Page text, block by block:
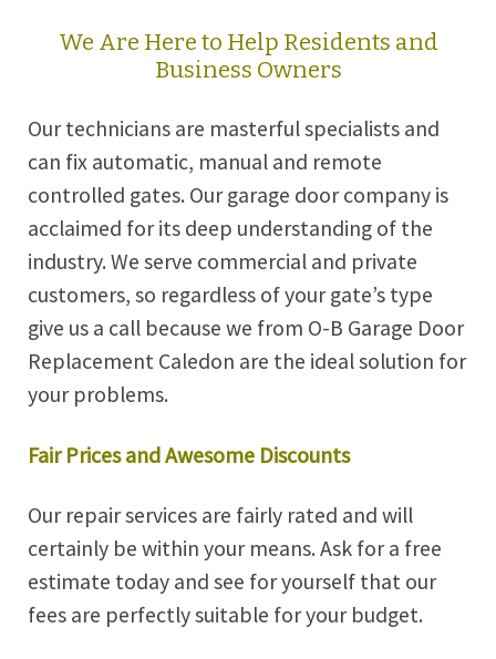
We Are Here to Help Residents and
Business Owners
Our technicians are masterful specialists and
can fix automatic, manual and remote
controlled gates. Our garage door company is
acclaimed for its deep understanding of the
industry. We serve commercial and private
customers, so regardless of your gate’s type
give us a call because we from O-B Garage Door
Replacement Caledon are the ideal solution for
your problems.
Fair Prices and Awesome Discounts
Our repair services are fairly rated and will
certainly be within your means. Ask for a free
estimate today and see for yourself that our
fees are perfectly suitable for your budget.